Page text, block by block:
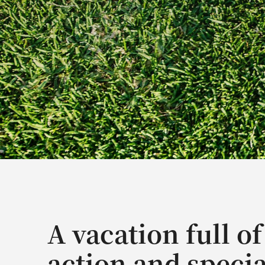
A vacation full of